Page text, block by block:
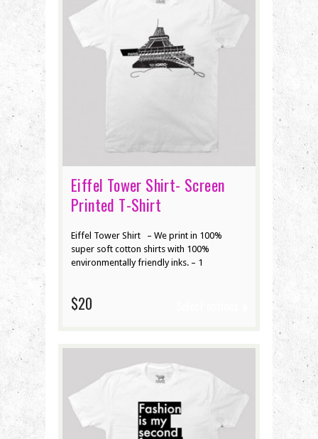
Eiffel Tower Shirt- Screen
Printed T-Shirt
Eiffel Tower Shirt – We print in 100%
super soft cotton shirts with 100%
environmentally friendly inks. – 1
$20